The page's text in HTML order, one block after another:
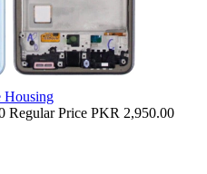
Housing
Regular Price PKR 2,950.00